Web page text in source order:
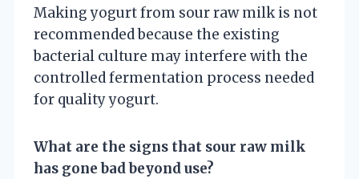
Making yogurt from sour raw milk is not
recommended because the existing
bacterial culture may interfere with the
controlled fermentation process needed
for quality yogurt.
What are the signs that sour raw milk
has gone bad beyond use?